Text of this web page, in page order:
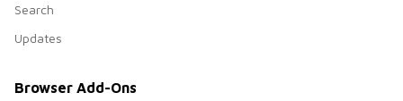
Search
Updates
Browser Add-Ons